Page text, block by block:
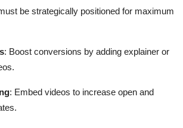
be strategically positioned for maximum
: Boost conversions by adding explainer or
: Embed videos to increase open and